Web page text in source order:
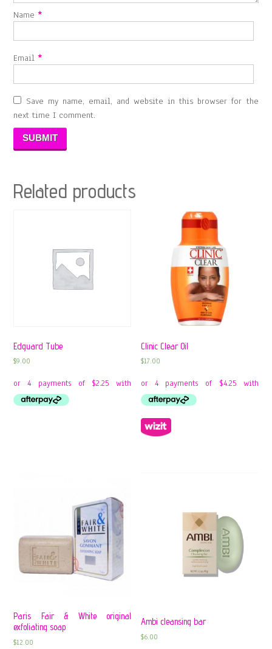
Name*
Email*
Save my name, email, and website in this browser for the
next time I comment.
Related products
Edguard Tube
$9.00
Clinic Clear Oil
$17.00
Paris Fair & White original
exfoliating soap
$12.00
Ambi cleansing bar
$6.00